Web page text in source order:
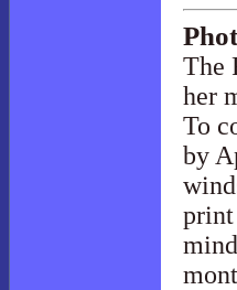
The
her
To
by
print